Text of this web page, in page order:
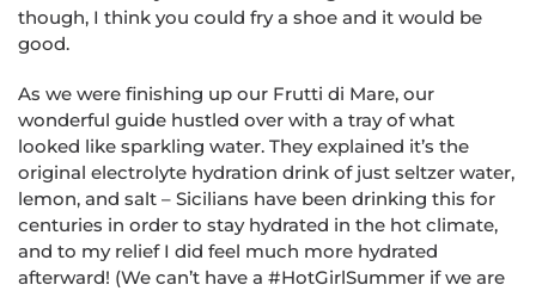
though, I think you could fry a shoe and it would be
good.
As we were finishing up our Frutti di Mare, our
wonderful guide hustled over with a tray of what
looked like sparkling water. They explained it’s the
original electrolyte hydration drink of just seltzer water,
lemon, and salt – Sicilians have been drinking this for
centuries in order to stay hydrated in the hot climate,
and to my relief I did feel much more hydrated
afterward! (We can’t have a #HotGirlSummer if we are